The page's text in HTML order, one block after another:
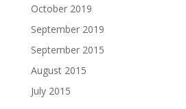
October 2019
September 2019
September 2015
August 2015
July 2015